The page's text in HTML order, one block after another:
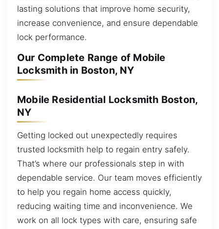
lasting solutions that improve home security,
increase convenience, and ensure dependable
lock performance.
Our Complete Range of Mobile
Locksmith in Boston, NY
Mobile Residential Locksmith Boston,
NY
Getting locked out unexpectedly requires
trusted locksmith help to regain entry safely.
That’s where our professionals step in with
dependable service. Our team moves efficiently
to help you regain home access quickly,
reducing waiting time and inconvenience. We
work on all lock types with care, ensuring safe